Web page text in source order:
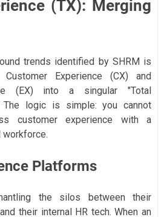
(TX): Merging
trends identified by SHRM is
Experience (CX) and
(EX) into a singular "Total
The logic is simple: you cannot
customer experience with a
workforce.
Platforms
the silos between their
their internal HR tech. When an